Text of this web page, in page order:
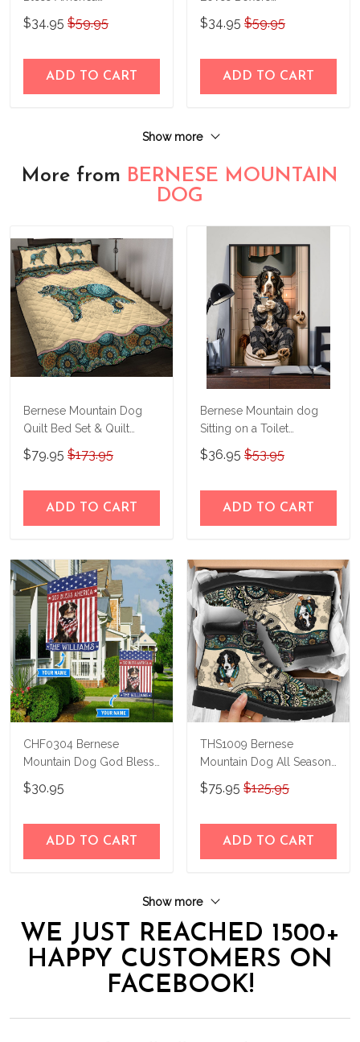
Personalized Stainless
Steel Tumbler
$34.95 $59.95
ADD TO CART
Personalized Stainless
Steel Tumbler
$34.95 $59.95
ADD TO CART
Show more
More from BERNESE MOUNTAIN
DOG
Bernese Mountain Dog
Quilt Bed Set & Quilt
Blanket M5 THE23122905-
THQ23122905
$79.95 $173.95
ADD TO CART
Bernese Mountain dog
Sitting on a Toilet
Personalized Poster &
Canvas M4
THK24032917
$36.95 $53.95
ADD TO CART
CHF0304 Bernese
Mountain Dog God Bless
America Personalized
Flag
$30.95
ADD TO CART
THS1009 Bernese
Mountain Dog All Season
Boots 2020
$75.95 $125.95
ADD TO CART
Show more
WE JUST REACHED 1500+
HAPPY CUSTOMERS ON
FACEBOOK!